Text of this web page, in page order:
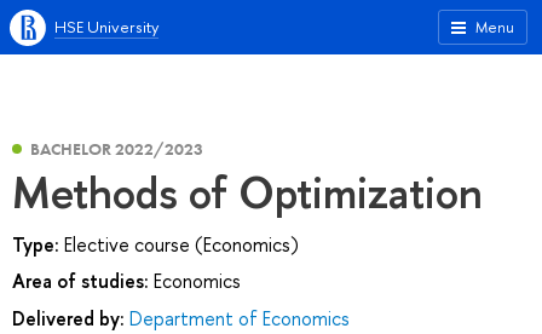
Menu
HSE University
BACHELOR 2022/2023
Methods of Optimization
Type: Elective course (Economics)
Area of studies: Economics
Delivered by: Department of Economics